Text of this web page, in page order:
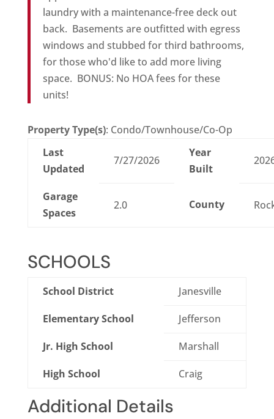
laundry with a maintenance-free deck out
back. Basements are outfitted with egress
windows and stubbed for third bathrooms,
for those who'd like to add more living
space. BONUS: No HOA fees for these
units!
Property Type(s): Condo/Townhouse/Co-Op
Last
Updated
7/27/2026
Year
Built
Garage
Spaces
2.0 County
SCHOOLS
School District Janesville
Elementary School Jefferson
Jr. High School Marshall
High School Craig
Additional Details